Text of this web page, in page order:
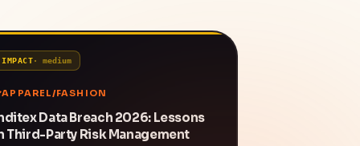
IMPACT·medium
APPAREL/FASHION
Data Breach 2026: Lessons
Third-Party Risk Management